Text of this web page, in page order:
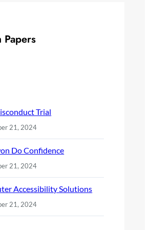
Papers
Trial
21, 2024
Do Confidence
21, 2024
Accessibility Solutions
21, 2024